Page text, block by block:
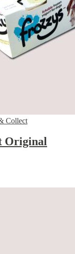
Collect
Original